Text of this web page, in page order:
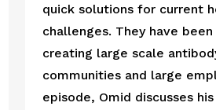
quick solutions for current
challenges. They have
creating large scale
communities and large
episode, Omid discusses